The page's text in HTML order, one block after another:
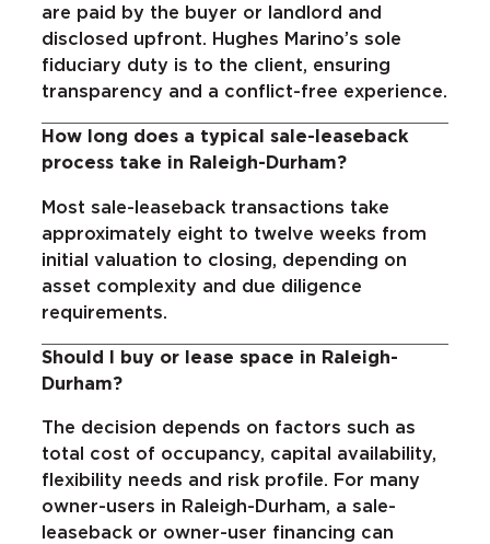
are paid by the buyer or landlord and
disclosed upfront. Hughes Marino’s sole
fiduciary duty is to the client, ensuring
transparency and a conflict-free experience.
How long does a typical sale-leaseback
process take in Raleigh-Durham?
Most sale-leaseback transactions take
approximately eight to twelve weeks from
initial valuation to closing, depending on
asset complexity and due diligence
requirements.
Should I buy or lease space in Raleigh-
Durham?
The decision depends on factors such as
total cost of occupancy, capital availability,
flexibility needs and risk profile. For many
owner-users in Raleigh-Durham, a sale-
leaseback or owner-user financing can